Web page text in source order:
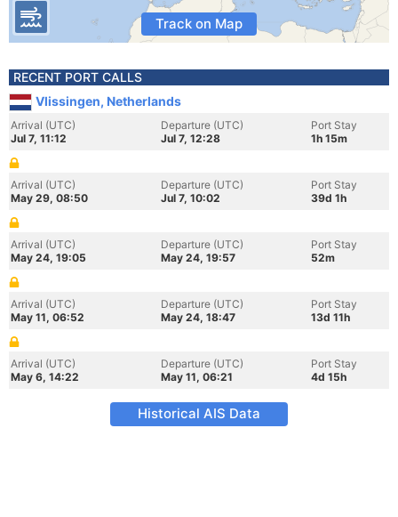
Track on Map
RECENT PORT CALLS
Vlissingen, Netherlands
Arrival (UTC)
Jul 7, 11:12
Departure (UTC)
Jul 7, 12:28
Port Stay
1h 15m
Arrival (UTC)
May 29, 08:50
Departure (UTC)
Jul 7, 10:02
Port Stay
39d 1h
Arrival (UTC)
May 24, 19:05
Departure (UTC)
May 24, 19:57
Port Stay
52m
Arrival (UTC)
May 11, 06:52
Departure (UTC)
May 24, 18:47
Port Stay
13d 11h
Arrival (UTC)
May 6, 14:22
Departure (UTC)
May 11, 06:21
Port Stay
4d 15h
Historical AIS Data